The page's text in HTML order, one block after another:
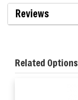
Reviews
Related Options